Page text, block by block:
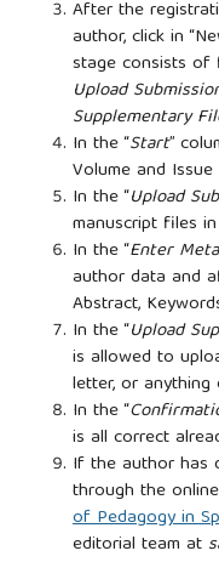
After the
author, click in
stage consists of
Upload
Supplementary
In the “Start”
Volume and
In the “Upload
manuscript files
In the “Enter
author data and
Abstract,
In the “Upload
is allowed to
letter, or anything
In the “
is all correct
If the author has
through the
of Pedagogy in
editorial team at